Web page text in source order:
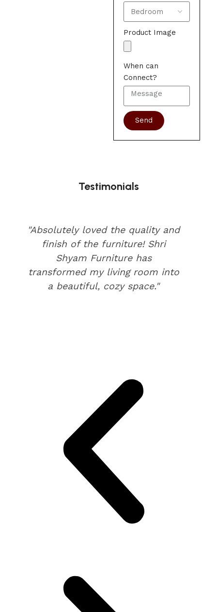
Product Image
When can
Connect?
Send
Testimonials
"Absolutely loved the quality and
finish of the furniture! Shri
Shyam Furniture has
transformed my living room into
a beautiful, cozy space."